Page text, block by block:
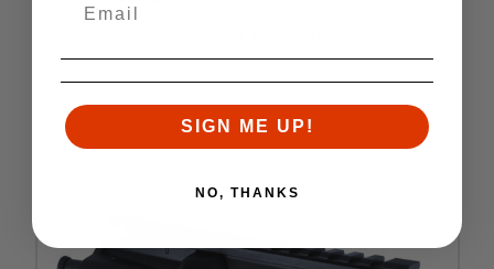
SIGN ME UP!
NO, THANKS